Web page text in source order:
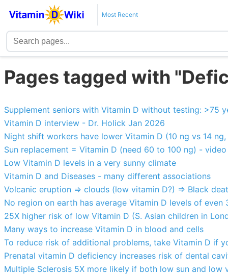
Most Recent
Pages tagged with
Supplement seniors with Vitamin D without testing: >75
Vitamin D interview - Dr. Holick Jan 2026
Night shift workers have lower Vitamin D (10 ng vs 14 ng,
Sun replacement = Vitamin D (need 60 to 100 ng) - video
Low Vitamin D levels in a very sunny climate
Vitamin D and Diseases - many different associations
Volcanic eruption => clouds (low vitamin D?) => Black
No region on earth has average Vitamin D levels of
25X higher risk of low Vitamin D (S. Asian children in
Many ways to increase Vitamin D in blood and cells
To reduce risk of additional problems, take Vitamin D if
Prenatal vitamin D deficiency increases risk of dental
Multiple Sclerosis 5X more likely if both low sun and low